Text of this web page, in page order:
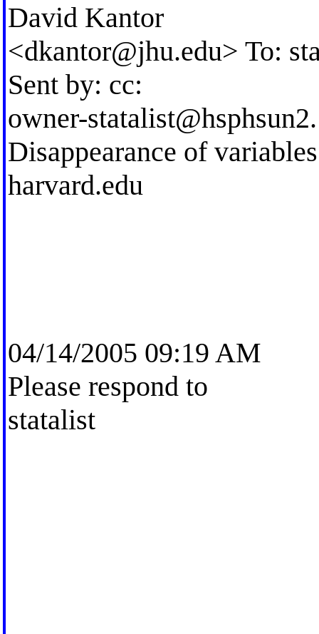
David Kantor
<dkantor@jhu.edu> To:
Sent by: cc:
owner-
Disappearance of
harvard.edu
04/14/2005 09:19 AM
Please respond to
statalist